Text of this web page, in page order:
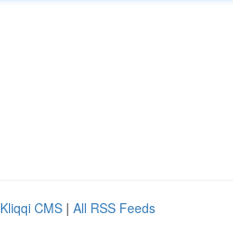
Kliqqi CMS | All RSS Feeds